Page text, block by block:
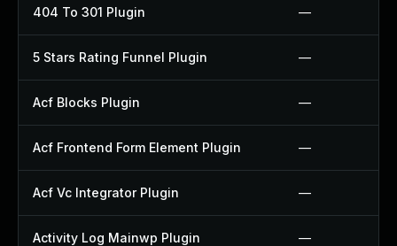
404 To 301 Plugin —
5 Stars Rating Funnel Plugin —
Acf Blocks Plugin —
Acf Frontend Form Element Plugin —
Acf Vc Integrator Plugin —
Activity Log Mainwp Plugin —